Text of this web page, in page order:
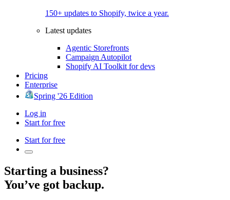
150+ updates to Shopify, twice a year.
Latest updates
Agentic Storefronts
Campaign Autopilot
Shopify AI Toolkit for devs
Pricing
Enterprise
Spring '26 Edition
Log in
Start for free
Start for free
Starting a business?
You’ve got backup.